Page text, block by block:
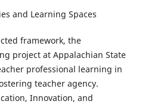
and Learning Spaces
framework, the
project at Appalachian State
professional learning in
teacher agency.
Innovation, and